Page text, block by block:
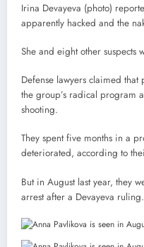
Irina Devayeva (photo)
apparently hacked and the
She and eight other suspects
Defense lawyers claimed
the group’s radical program
shooting.
They spent five months in a
deteriorated, according to
But in August last year, they
arrest after a Devayeva ruling.